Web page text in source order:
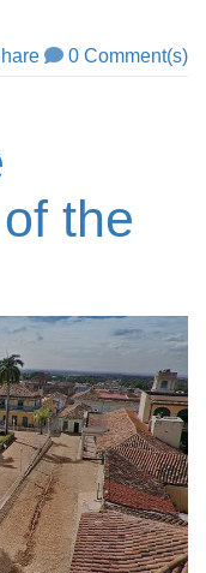
0 Comment(s)
the